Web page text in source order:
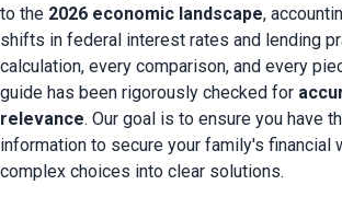
to the 2026 economic landscape,
shifts in federal interest rates and lending
calculation, every comparison, and every
guide has been rigorously checked for
relevance. Our goal is to ensure you have
information to secure your family's financial
complex choices into clear solutions.